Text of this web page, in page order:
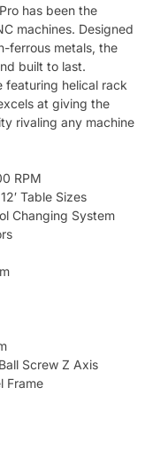
has been the
machines. Designed
ferrous metals, the
built to last.
featuring helical rack
at giving the
rivaling any machine
RPM
Table Sizes
Changing System
Screw Z Axis
Frame